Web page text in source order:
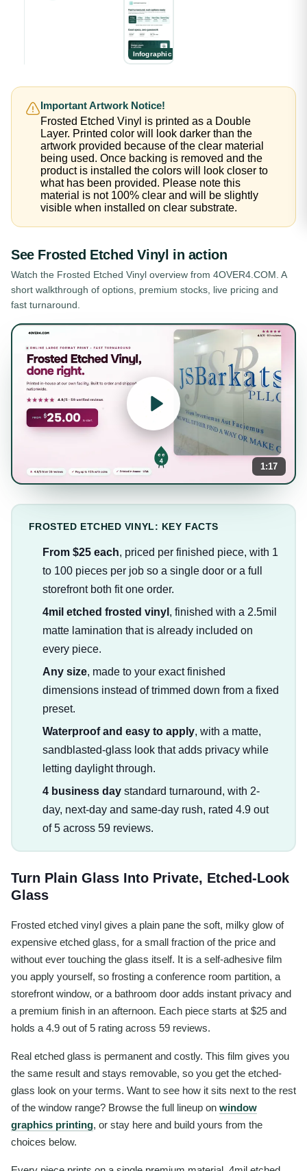
Infographic
Important Artwork Notice!
Frosted Etched Vinyl is printed as a Double
Layer. Printed color will look darker than the
artwork provided because of the clear material
being used. Once backing is removed and the
product is installed the colors will look closer to
what has been provided. Please note this
material is not 100% clear and will be slightly
visible when installed on clear substrate.
See Frosted Etched Vinyl in action
Watch the Frosted Etched Vinyl overview from 4OVER4.COM. A
short walkthrough of options, premium stocks, live pricing and
fast turnaround.
1:17
FROSTED ETCHED VINYL: KEY FACTS
From $25 each, priced per finished piece, with 1
to 100 pieces per job so a single door or a full
storefront both fit one order.
4mil etched frosted vinyl , finished with a 2.5mil
matte lamination that is already included on
every piece.
Any size, made to your exact finished
dimensions instead of trimmed down from a fixed
preset.
Waterproof and easy to apply, with a matte,
sandblasted-glass look that adds privacy while
letting daylight through.
4 business daystandard turnaround, with 2-
day, next-day and same-day rush, rated 4.9 out
of 5 across 59 reviews.
Turn Plain Glass Into Private, Etched-Look
Glass
Frosted etched vinyl gives a plain pane the soft, milky glow of
expensive etched glass, for a small fraction of the price and
without ever touching the glass itself. It is a self-adhesive film
you apply yourself, so frosting a conference room partition, a
storefront window, or a bathroom door adds instant privacy and
a premium finish in an afternoon. Each piece starts at $25 and
holds a 4.9 out of 5 rating across 59 reviews.
Real etched glass is permanent and costly. This film gives you
the same result and stays removable, so you get the etched-
glass look on your terms. Want to see how it sits next to the rest
of the window range? Browse the full lineup on window
graphics printing, or stay here and build yours from the
choices below.